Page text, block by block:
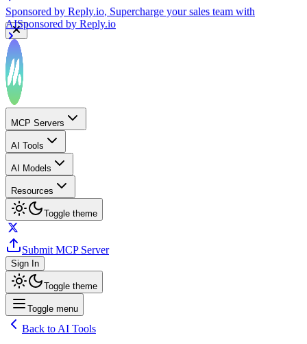
Sponsored by Reply.io, Supercharge your sales team with
AISponsored by Reply.io
MCP Servers
AI Tools
AI Models
Resources
Toggle theme
Submit MCP Server
Sign In
Toggle theme
Toggle menu
Back to AI Tools